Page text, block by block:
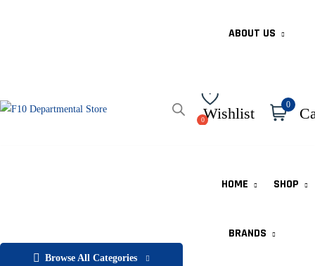
ABOUT US
Wishlist 0
Browse All Categories
HOME SHOP
BRANDS